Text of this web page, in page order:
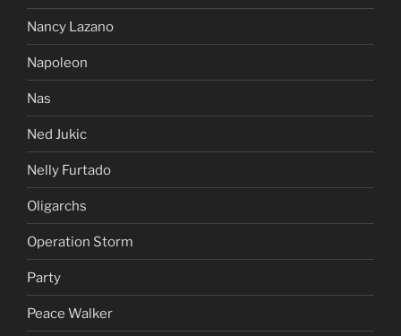
Nancy Lazano
Napoleon
Nas
Ned Jukic
Nelly Furtado
Oligarchs
Operation Storm
Party
Peace Walker